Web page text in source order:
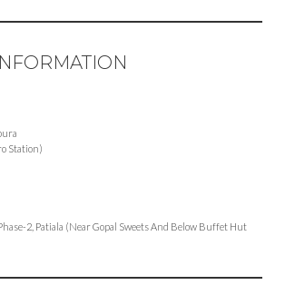
Station)
2, Patiala (Near Gopal Sweets And Below Buffet Hut